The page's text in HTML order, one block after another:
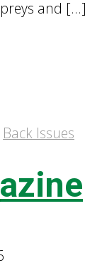
and […]
Back Issues